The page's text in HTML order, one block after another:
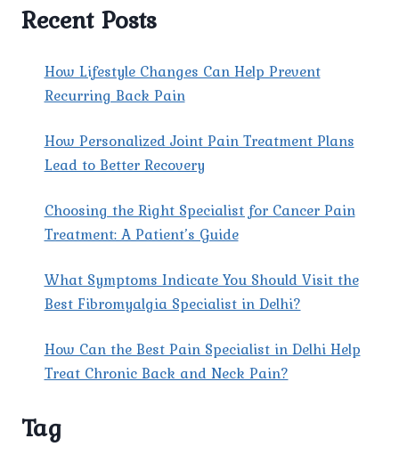
SPECIALIST
AT
CLINIC?
Recent Posts
How Lifestyle Changes Can Help Prevent
Recurring Back Pain
How Personalized Joint Pain Treatment Plans
Lead to Better Recovery
Choosing the Right Specialist for Cancer Pain
Treatment: A Patient’s Guide
What Symptoms Indicate You Should Visit the
Best Fibromyalgia Specialist in Delhi?
How Can the Best Pain Specialist in Delhi Help
Treat Chronic Back and Neck Pain?
Tag